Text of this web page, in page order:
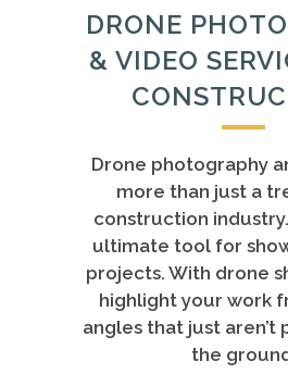
DRONE
& VIDEO
Drone photography
more than just a
construction
ultimate tool for
projects. With drone
highlight your work
angles that just aren’t
the